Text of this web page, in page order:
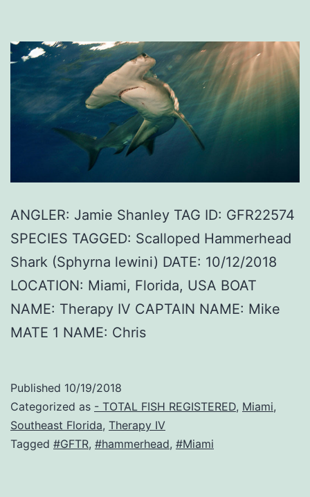
ANGLER: Jamie Shanley TAG ID: GFR22574
SPECIES TAGGED: Scalloped Hammerhead
Shark (Sphyrna lewini) DATE: 10/12/2018
LOCATION: Miami, Florida, USA BOAT
NAME: Therapy IV CAPTAIN NAME: Mike
MATE 1 NAME: Chris
Published 10/19/2018
Categorized as - TOTAL FISH REGISTERED, Miami,
Southeast Florida, Therapy IV
Tagged #GFTR, #hammerhead, #Miami